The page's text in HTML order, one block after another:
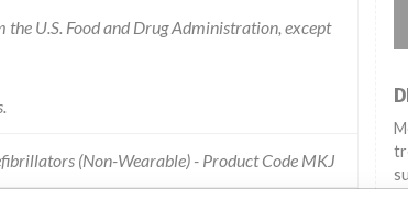
U.S. Food and Drug Administration, except
(Non-Wearable) - Product Code MKJ